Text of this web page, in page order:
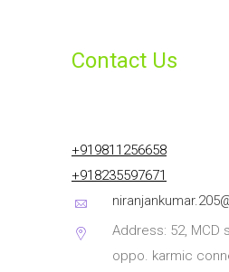
Contact Us
+919811256658
+918235597671
Address: 52, MCD
oppo. karmic